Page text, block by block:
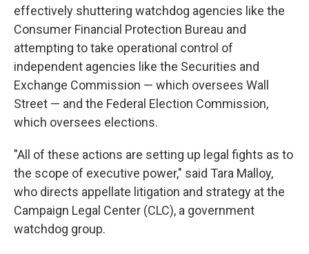
effectively shuttering watchdog agencies like the
Consumer Financial Protection Bureau and
attempting to take operational control of
independent agencies like the Securities and
Exchange Commission — which oversees Wall
Street — and the Federal Election Commission,
which oversees elections.
"All of these actions are setting up legal fights as to
the scope of executive power," said Tara Malloy,
who directs appellate litigation and strategy at the
Campaign Legal Center (CLC), a government
watchdog group.